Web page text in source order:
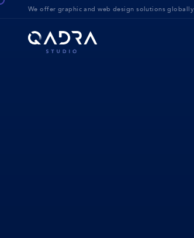
We offer graphic and web design solutions globally